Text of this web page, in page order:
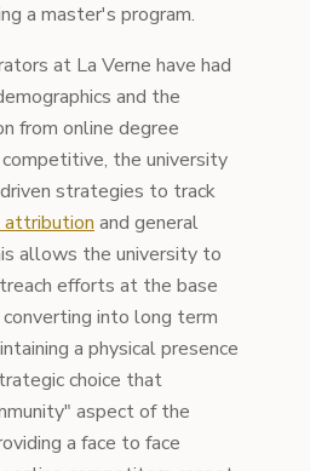
a master's program.
at La Verne have had
and the
from online degree
the university
strategies to track
attribution and general
allows the university to
efforts at the base
into long term
a physical presence
choice that
aspect of the
a face to face